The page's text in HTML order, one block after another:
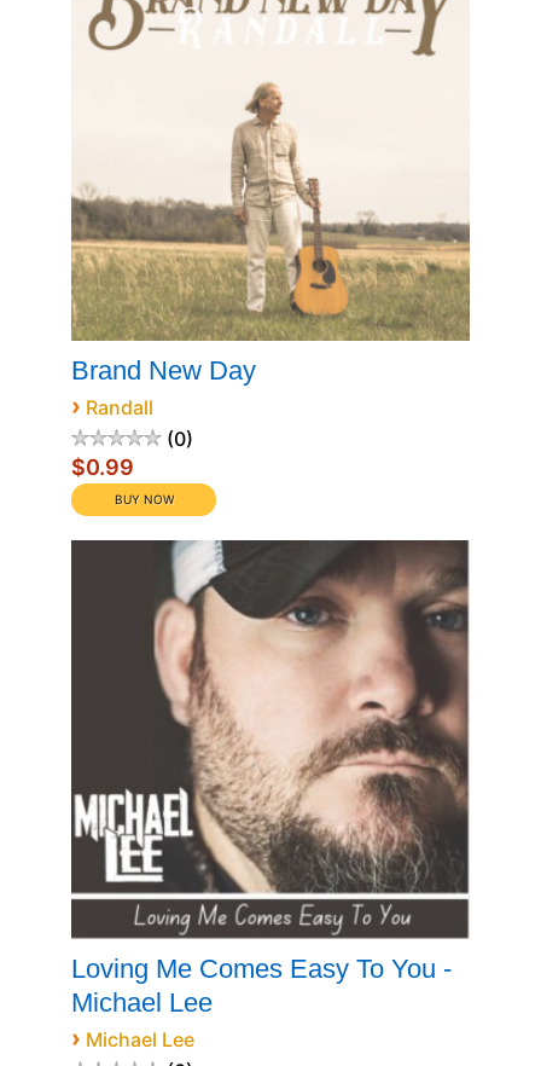
Brand New Day
› Randall
0
$0.99
Loving Me Comes Easy To You -
Michael Lee
› Michael Lee